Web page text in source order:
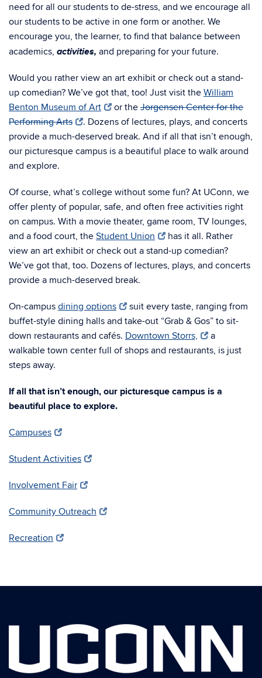
need for all our students to de-stress, and we encourage all
our students to be active in one form or another. We
encourage you, the learner, to find that balance between
academics, activities, and preparing for your future.
Would you rather view an art exhibit or check out a stand-
up comedian? We’ve got that, too! Just visit the William
Benton Museum of Art
or theJorgensen Center for the
Performing Arts
. Dozens of lectures, plays, and concerts
provide a much-deserved break. And if all that isn’t enough,
our picturesque campus is a beautiful place to walk around
and explore.
Of course, what’s college without some fun? At UConn, we
offer plenty of popular, safe, and often free activities right
on campus. With a movie theater, game room, TV lounges,
and a food court, the Student Union
has it all. Rather
view an art exhibit or check out a stand-up comedian?
We’ve got that, too. Dozens of lectures, plays, and concerts
provide a much-deserved break.
On-campus dining options
suit every taste, ranging from
buffet-style dining halls and take-out “Grab & Gos” to sit-
down restaurants and cafés. Downtown Storrs,
a
walkable town center full of shops and restaurants, is just
steps away.
If all that isn’t enough, our picturesque campus is a
beautiful place to explore.
Campuses
Student Activities
Involvement Fair
Community Outreach
Recreation